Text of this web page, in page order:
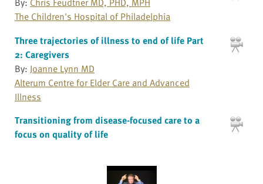
The Children's Hospital of Philadelphia
Three trajectories of illness to end of life Part
2: Caregivers
By: Joanne Lynn MD
Alterum Centre for Elder Care and Advanced
Illness
Transitioning from disease-focused care to a
focus on quality of life